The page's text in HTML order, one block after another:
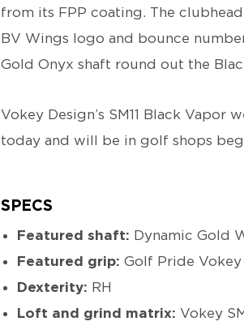
from its FPP coating. The
BV Wings logo and bounce
Gold Onyx shaft round out the
Vokey Design’s SM11 Black
today and will be in golf shops
SPECS
Featured shaft: Dynamic Gold
Featured grip: Golf Pride
Dexterity: RH
Loft and grind matrix: Vokey